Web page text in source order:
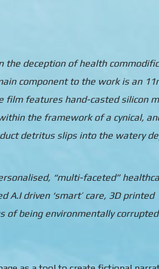
the deception of health
component to the work is an
film features hand-casted silicon
the framework of a cynical,
detritus slips into the watery
“multi-faceted”
driven ‘smart’ care, 3D printed
of being environmentally